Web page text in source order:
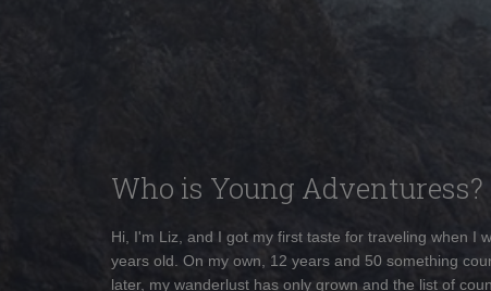
Who is Young Adventuress?
Hi, I'm Liz, and I got my first taste for traveling when I
years old. On my own, 12 years and 50 something
later, my wanderlust has only grown and the list of